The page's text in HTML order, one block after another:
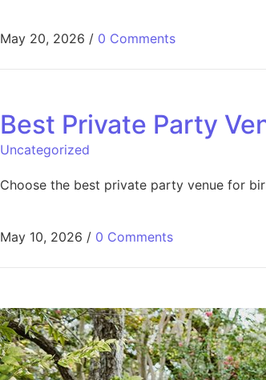
May 20, 2026 / 0 Comments
Best Private Party
Uncategorized
Choose the best private party venue for
May 10, 2026 / 0 Comments